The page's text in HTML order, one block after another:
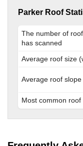
Parker Roof
The number of
has scanned
Average roof size
Average roof slope
Most common roof